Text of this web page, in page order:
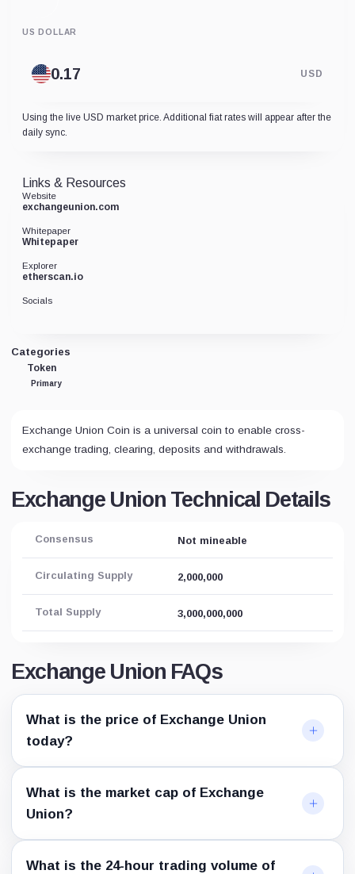
US DOLLAR
USD
Using the live USD market price. Additional fiat rates will appear after the
daily sync.
Categories
Token
Primary
Exchange Union Coin is a universal coin to enable cross-
exchange trading, clearing, deposits and withdrawals.
Exchange Union Technical Details
Consensus Not mineable
Circulating Supply 2,000,000
Total Supply 3,000,000,000
Exchange Union FAQs
What is the price of Exchange Union
today?
What is the market cap of Exchange
Union?
What is the 24-hour trading volume of
Links & Resources
Website
exchangeunion.com
Whitepaper
Whitepaper
Explorer
etherscan.io
Socials